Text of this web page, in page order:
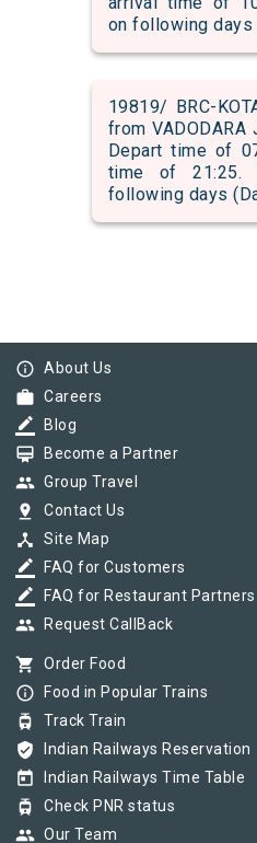
on following days
19819/ BRC-
from VADODARA
Depart time of
time of 21:25.
following days
info_outline About Us
work Careers
border_color Blog
card_membership Become a Partner
group Group Travel
pin_drop Contact Us
device_hub Site Map
border_color FAQ for Customers
border_color FAQ for Restaurant Partners
group Request CallBack
shopping_cart Order Food
info_outline Food in Popular Trains
tram Track Train
verified_user Indian Railways Reservation
today Indian Railways Time Table
tram Check PNR status
group Our Team